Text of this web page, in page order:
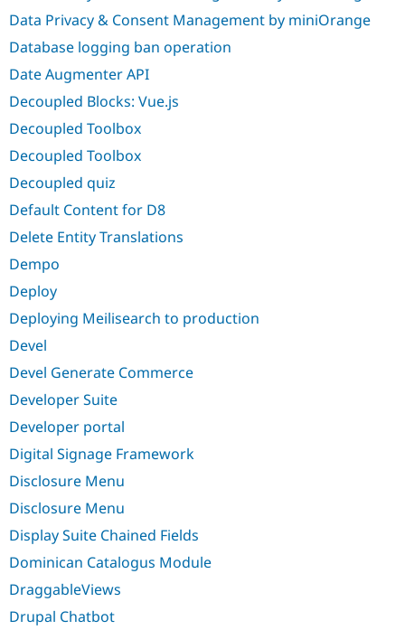
Data Privacy & Consent Management by miniOrange
Database logging ban operation
Date Augmenter API
Decoupled Blocks: Vue.js
Decoupled Toolbox
Decoupled Toolbox
Decoupled quiz
Default Content for D8
Delete Entity Translations
Dempo
Deploy
Deploying Meilisearch to production
Devel
Devel Generate Commerce
Developer Suite
Developer portal
Digital Signage Framework
Disclosure Menu
Disclosure Menu
Display Suite Chained Fields
Dominican Catalogus Module
DraggableViews
Drupal Chatbot